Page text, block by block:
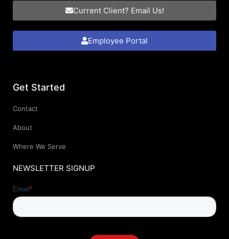
Current Client? Email Us!
Employee Portal
Get Started
Contact
About
Where We Serve
NEWSLETTER SIGNUP